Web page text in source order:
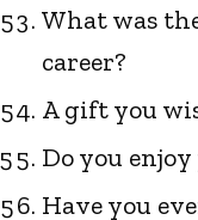
What was
career?
A gift you
Do you
Have you